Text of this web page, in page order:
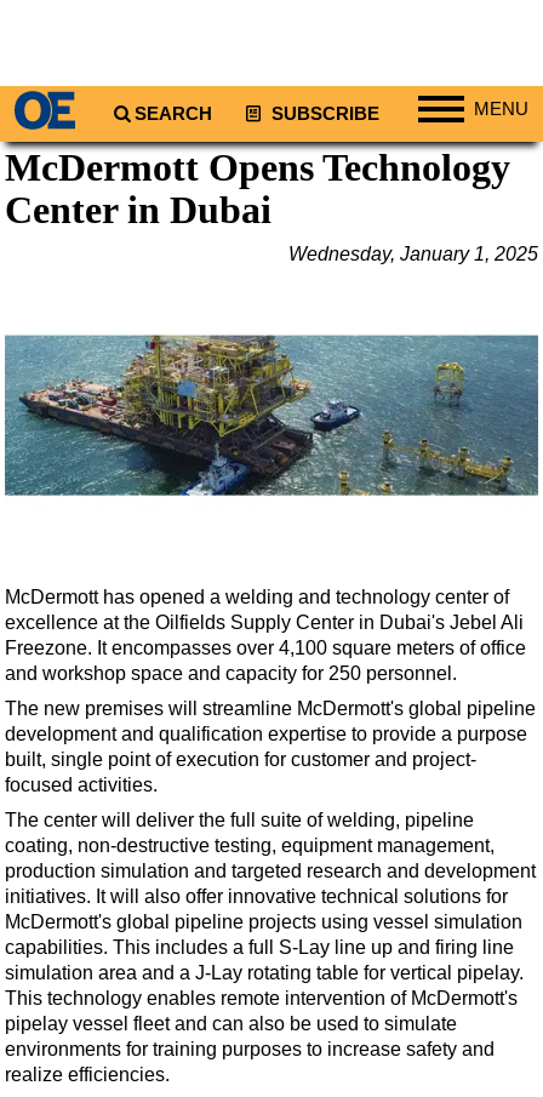
SEARCH SUBSCRIBE MENU
Regions
North America
Middle East
Asia
Australia/NZ
Energy
Renewables
Regulations
Geoscience
Engineering
Inspection & Repair & Maintenance
Technology
Hardware
Software
Safety & Security
Vessels
FLNG
Floating Production
McDermott Opens Technology
Center in Dubai
Wednesday, January 1, 2025
McDermott has opened a welding and technology center of
excellence at the Oilfields Supply Center in Dubai's Jebel Ali
Freezone. It encompasses over 4,100 square meters of office
and workshop space and capacity for 250 personnel.
The new premises will streamline McDermott's global pipeline
development and qualification expertise to provide a purpose
built, single point of execution for customer and project-
focused activities.
The center will deliver the full suite of welding, pipeline
coating, non-destructive testing, equipment management,
production simulation and targeted research and development
initiatives. It will also offer innovative technical solutions for
McDermott's global pipeline projects using vessel simulation
capabilities. This includes a full S-Lay line up and firing line
simulation area and a J-Lay rotating table for vertical pipelay.
This technology enables remote intervention of McDermott's
pipelay vessel fleet and can also be used to simulate
environments for training purposes to increase safety and
realize efficiencies.